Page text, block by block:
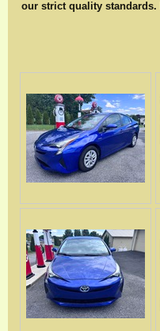
our strict quality standards.